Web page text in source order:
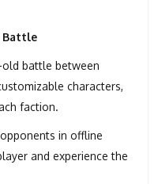
Battle
battle between
characters,
faction.
in offline
and experience the